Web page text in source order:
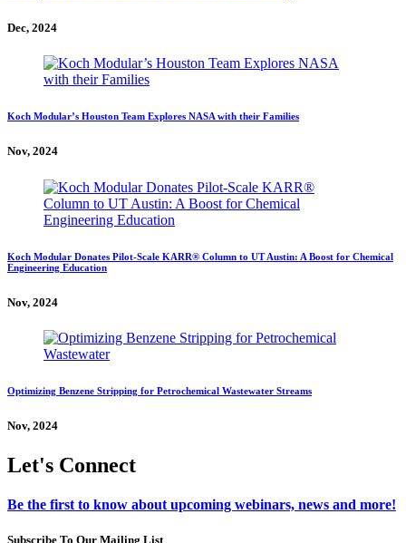
Dec, 2024
Koch Modular’s Houston Team Explores NASA with their Families
Nov, 2024
Koch Modular Donates Pilot-Scale KARR® Column to UT Austin: A Boost for Chemical
Engineering Education
Nov, 2024
Optimizing Benzene Stripping for Petrochemical Wastewater Streams
Nov, 2024
Let's Connect
Be the first to know about upcoming webinars, news and more!
Subscribe To Our Mailing List